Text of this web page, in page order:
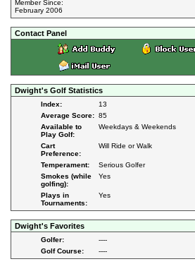
Member Since:
February 2006
Contact Panel
Dwight's Golf Statistics
Index:
13
Average Score: 85
Available to
Play Golf:
Weekdays & Weekends
Cart
Preference:
Will Ride or Walk
Temperament:
Serious Golfer
Smokes (while
golfing):
Yes
Plays in
Tournaments:
Yes
Dwight's Favorites
Golfer:
----
Golf Course:
----